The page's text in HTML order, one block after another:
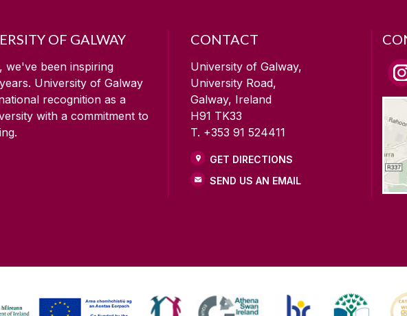
OF GALWAY
we've been inspiring
years. University of Galway
recognition as a
with a commitment to
CONTACT
University of Galway,
University Road,
Galway, Ireland
H91 TK33
T. +353 91 524411
GET DIRECTIONS
SEND US AN EMAIL